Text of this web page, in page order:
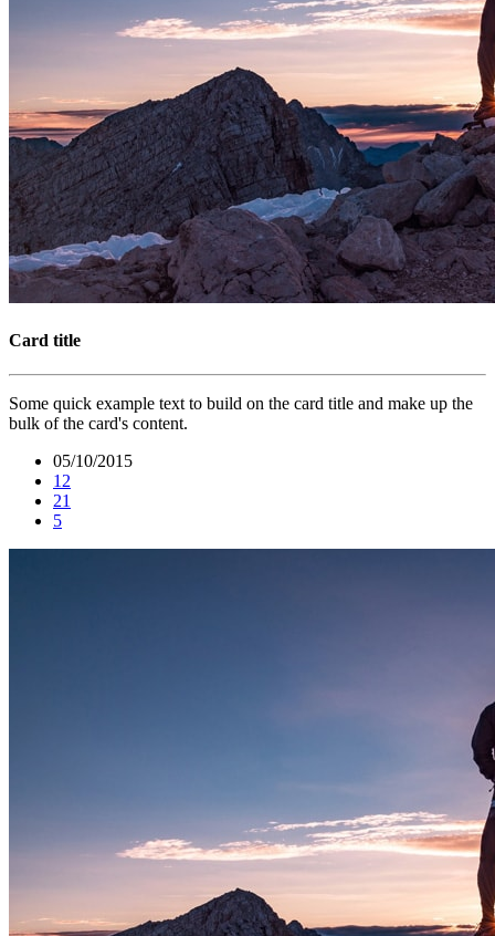
Card title
Some quick example text to build on the card title and make up the
bulk of the card's content.
05/10/2015
12
21
5